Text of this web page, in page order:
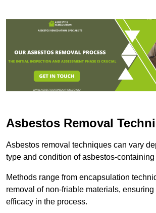
Asbestos Removal
Asbestos removal techniques can vary
type and condition of asbestos-containing
Methods range from encapsulation
removal of non-friable materials, ensuring
efficacy in the process.